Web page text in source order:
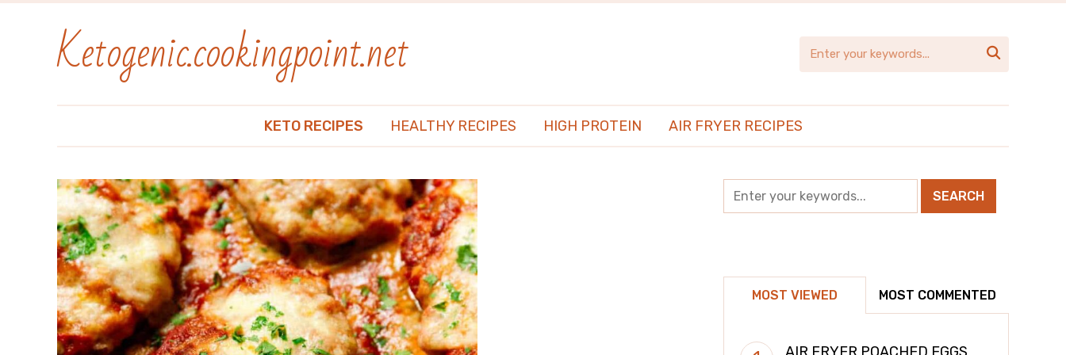
Ketogenic.cookingpoint.net 
KETO RECIPES HEALTHY RECIPES HIGH PROTEIN AIR FRYER RECIPES
MOST VIEWED MOST COMMENTED